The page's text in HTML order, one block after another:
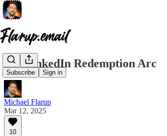
Subscribe Sign in
My LinkedIn Redemption Arc
Michael Flarup
Mar 12, 2025
10